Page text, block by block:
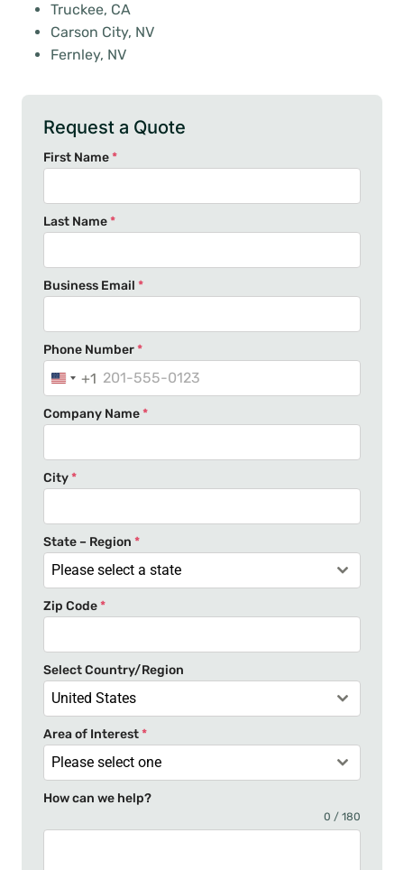
Truckee, CA
Carson City, NV
Fernley, NV
Request a Quote
First Name*
Last Name*
Business Email *
Phone Number*
U
n
i
e
S
t
a
t
e
+
1
+1
Company Name*
City*
State – Region *
Please select a state
Zip Code*
Select Country/Region
United States
Area of Interest*
Please select one
How can we help?
0 / 180